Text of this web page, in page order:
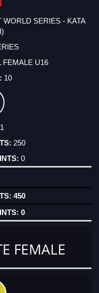
WORLD SERIES - KATA
FEMALE U16
10
1
250
0
450
0
FEMALE